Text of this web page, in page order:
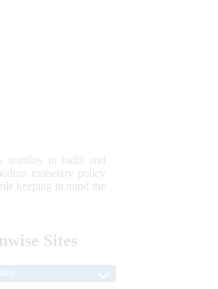
stability in India and
monetary policy
keeping in mind the
Sites